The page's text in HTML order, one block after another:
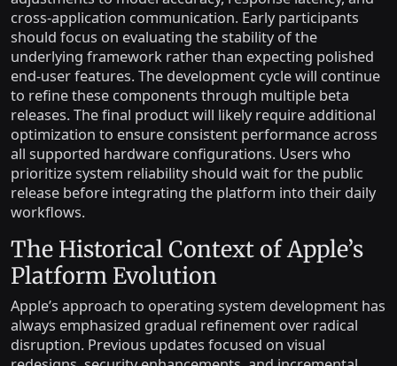
cross-application communication. Early participants
should focus on evaluating the stability of the
underlying framework rather than expecting polished
end-user features. The development cycle will continue
to refine these components through multiple beta
releases. The final product will likely require additional
optimization to ensure consistent performance across
all supported hardware configurations. Users who
prioritize system reliability should wait for the public
release before integrating the platform into their daily
workflows.
The Historical Context of Apple’s
Platform Evolution
Apple’s approach to operating system development has
always emphasized gradual refinement over radical
disruption. Previous updates focused on visual